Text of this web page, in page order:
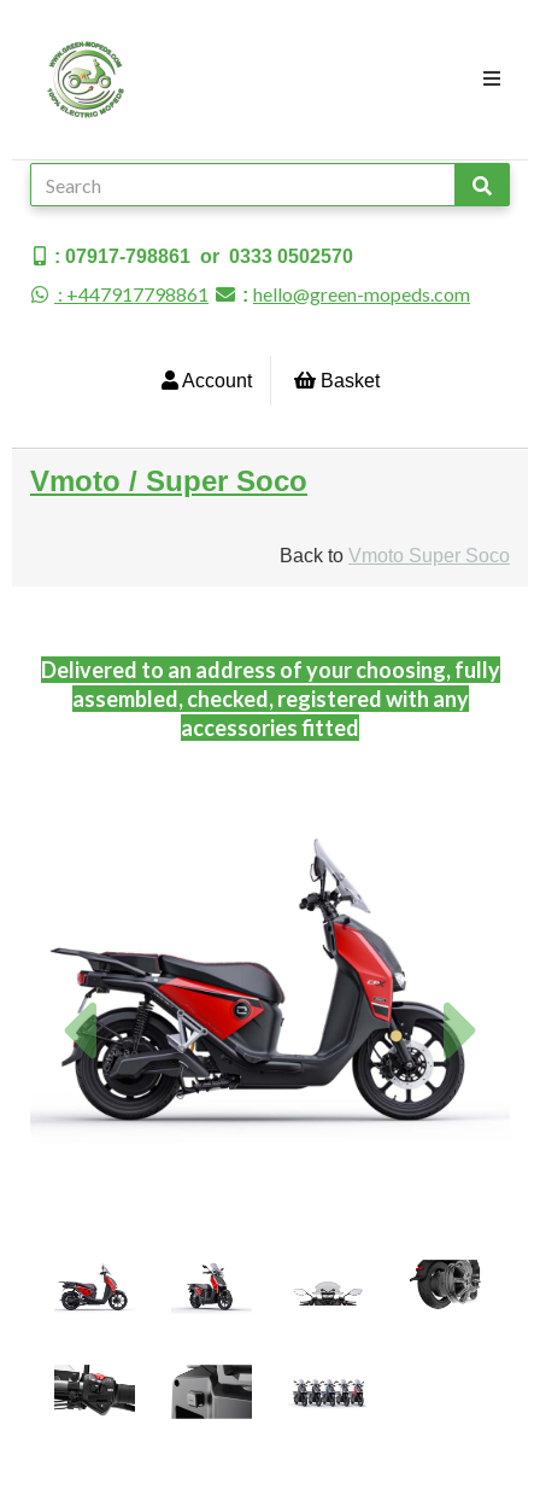
: 07917-798861 or 0333 0502570
: +447917798861 : hello@green-mopeds.com
Account Basket
Vmoto / Super Soco
Back to Vmoto Super Soco
Delivered to an address of your choosing, fully
assembled, checked, registered with any
accessories fitted
Previous